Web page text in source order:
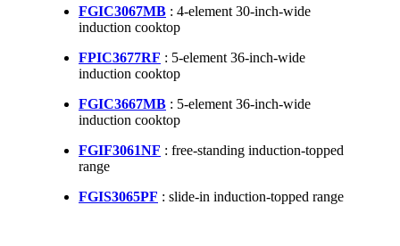
FGIC3067MB : 4-element 30-inch-wide
induction cooktop
FPIC3677RF : 5-element 36-inch-wide
induction cooktop
FGIC3667MB : 5-element 36-inch-wide
induction cooktop
FGIF3061NF : free-standing induction-topped
range
FGIS3065PF : slide-in induction-topped range